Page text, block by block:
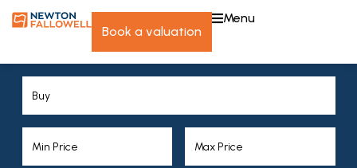
book a valuation
menu